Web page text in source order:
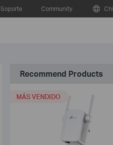
Soporte Community
Recommend Products
MÁS VENDIDO